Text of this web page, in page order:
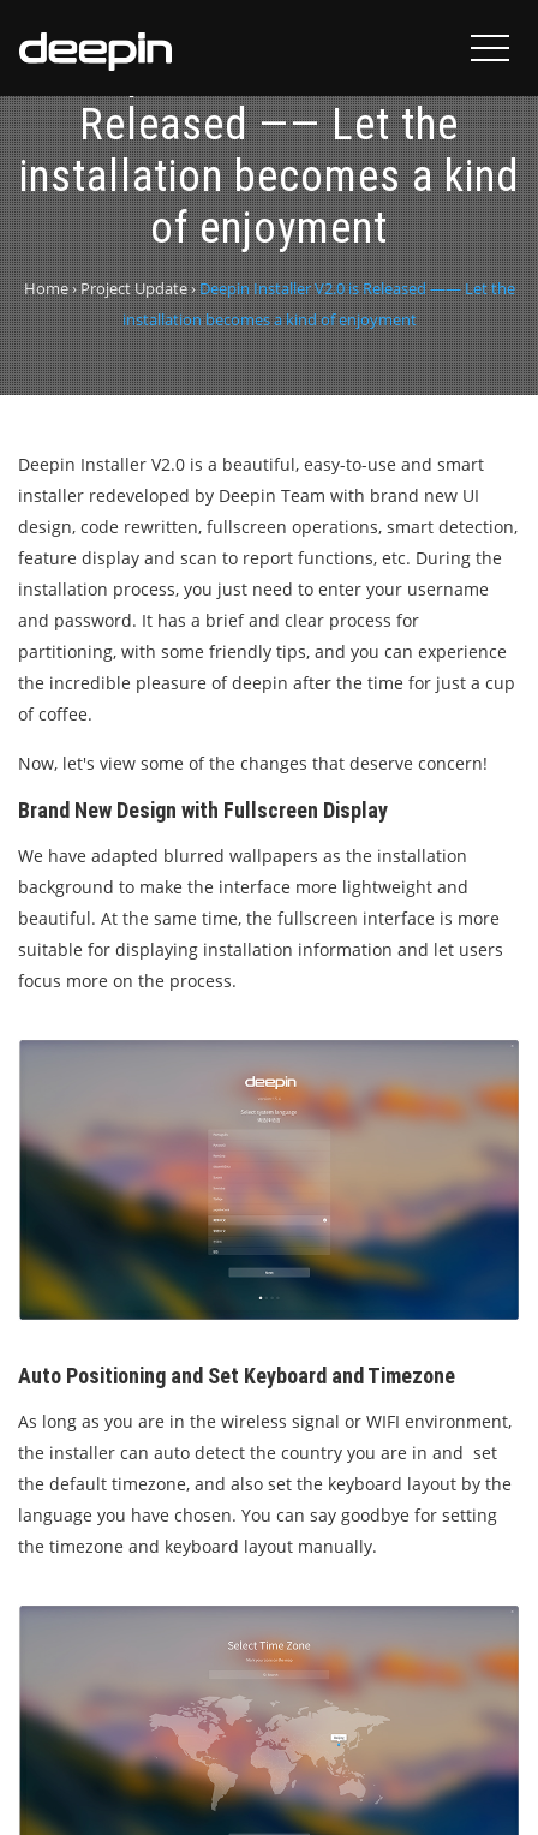
Deepin Installer V2.0 is
Released —— Let the
installation becomes a kind
of enjoyment
Home›Project Update›Deepin Installer V2.0 is Released —— Let the
installation becomes a kind of enjoyment
Deepin Installer V2.0 is a beautiful, easy-to-use and smart
installer redeveloped by Deepin Team with brand new UI
design, code rewritten, fullscreen operations, smart detection,
feature display and scan to report functions, etc. During the
installation process, you just need to enter your username
and password. It has a brief and clear process for
partitioning, with some friendly tips, and you can experience
the incredible pleasure of deepin after the time for just a cup
of coffee.
Now, let's view some of the changes that deserve concern!
Brand New Design with Fullscreen Display
We have adapted blurred wallpapers as the installation
background to make the interface more lightweight and
beautiful. At the same time, the fullscreen interface is more
suitable for displaying installation information and let users
focus more on the process.
Auto Positioning and Set Keyboard and Timezone
As long as you are in the wireless signal or WIFI environment,
the installer can auto detect the country you are in and set
the default timezone, and also set the keyboard layout by the
language you have chosen. You can say goodbye for setting
the timezone and keyboard layout manually.